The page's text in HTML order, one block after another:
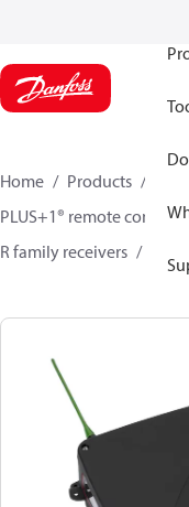
Home Products
PLUS+1® remote controls
R family receivers